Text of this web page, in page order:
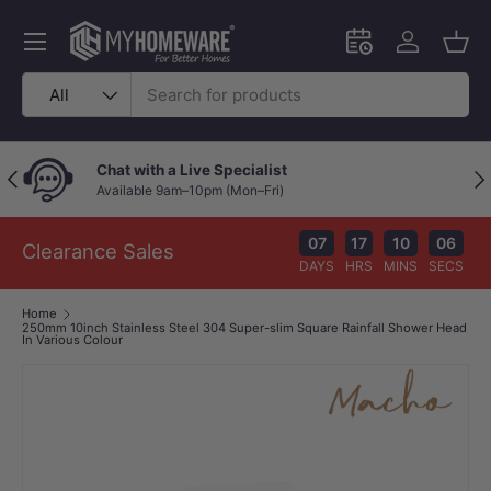
Skip to content
Search
Product type
All
Schedule an in-
Log in
Menu
Previous Chat with a Live Specialist
Available 9am–10pm (Mon–Fri)
Clearance Sales 07
DAYS
17
HRS
10
MINS
05
SECS
Home
250mm 10inch Stainless Steel 304 Super-slim Square Rainfall Shower Head
In Various Colour